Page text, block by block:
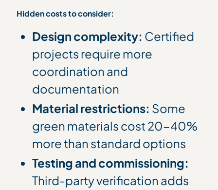
Hidden costs to consider:
Design complexity: Certified
projects require more
coordination and
documentation
Material restrictions: Some
green materials cost 20-40%
more than standard options
Testing and commissioning:
Third-party verification adds